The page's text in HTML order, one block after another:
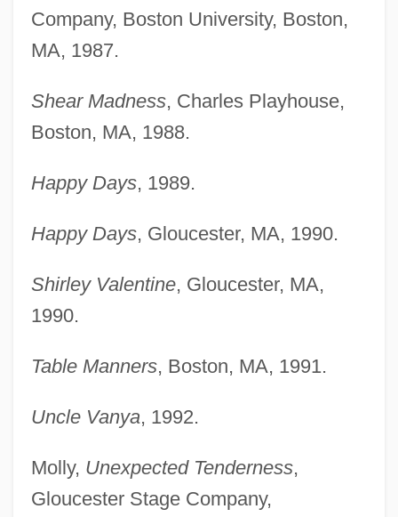
Company, Boston University, Boston,
MA, 1987.
Shear Madness, Charles Playhouse,
Boston, MA, 1988.
Happy Days, 1989.
Happy Days, Gloucester, MA, 1990.
Shirley Valentine, Gloucester, MA,
1990.
Table Manners, Boston, MA, 1991.
Uncle Vanya, 1992.
Molly, Unexpected Tenderness,
Gloucester Stage Company,